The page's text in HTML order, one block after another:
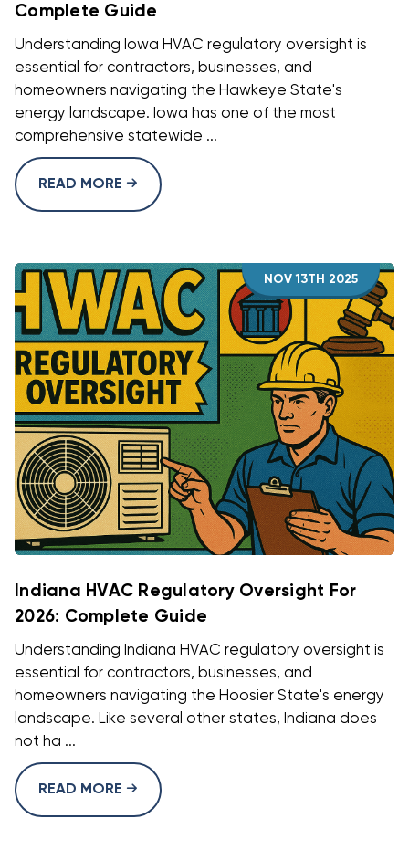
Complete Guide
Understanding Iowa HVAC regulatory oversight is
essential for contractors, businesses, and
homeowners navigating the Hawkeye State's
energy landscape. Iowa has one of the most
comprehensive statewide ...
READ MORE
NOV 13TH 2025
Indiana HVAC Regulatory Oversight For
2026: Complete Guide
Understanding Indiana HVAC regulatory oversight is
essential for contractors, businesses, and
homeowners navigating the Hoosier State's energy
landscape. Like several other states, Indiana does
not ha ...
READ MORE